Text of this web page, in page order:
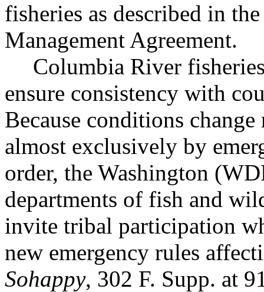
fisheries as described in
Management Agreement.
Columbia River
ensure consistency with
Because conditions
almost exclusively by
order, the Washington
departments of fish and
invite tribal participation
new emergency rules
Sohappy, 302 F. Supp. at